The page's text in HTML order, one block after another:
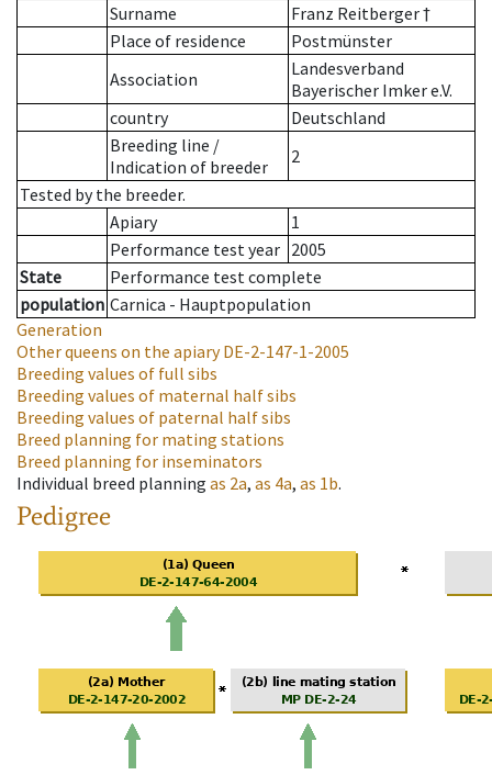
Surname
Franz Reitberger †
Place of residence
Postmünster
Association
Landesverband
Bayerischer Imker e.V.
country
Deutschland
Breeding line /
Indication of breeder
2
Tested by the breeder.
Apiary
1
Performance test year 2005
State
Performance test complete
population Carnica - Hauptpopulation
Generation
Other queens on the apiaryDE-2-147-1-2005
Breeding values of full sibs
Breeding values of maternal half sibs
Breeding values of paternal half sibs
Breed planning for mating stations
Breed planning for inseminators
Individual breed planning as 2a, as 4a, as 1b.
Pedigree